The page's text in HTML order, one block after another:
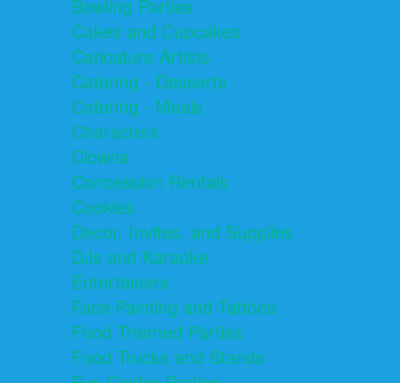
Bowling Parties
Cakes and Cupcakes
Caricature Artists
Catering - Desserts
Catering - Meals
Characters
Clowns
Concession Rentals
Cookies
Decor, Invites, and Supplies
DJs and Karaoke
Entertainers
Face Painting and Tattoos
Food Themed Parties
Food Trucks and Stands